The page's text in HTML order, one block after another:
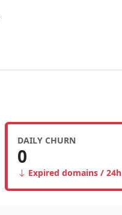
DAILY CHURN
0
Expired domains / 24h